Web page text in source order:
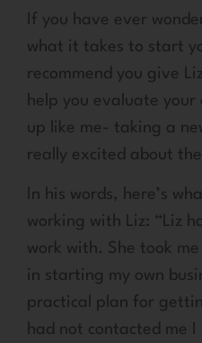
If you have ever
what it takes to start
recommend you give
help you evaluate your
up like me- taking a
really excited about
In his words, here’s
working with Liz: “Liz
work with. She took
in starting my own
practical plan for
had not contacted me I